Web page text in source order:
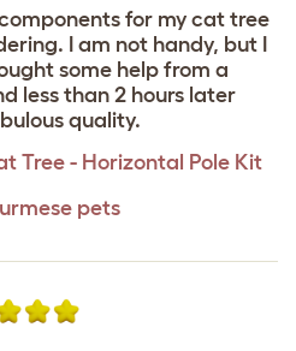
for my cat tree
I am not handy, but I
some help from a
less than 2 hours later
quality.
Tree - Horizontal Pole Kit
pets